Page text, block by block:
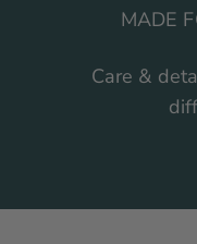
MADE
Care &